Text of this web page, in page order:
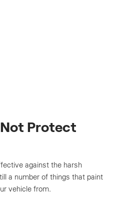
Protect
against the harsh
a number of things that paint
vehicle from.